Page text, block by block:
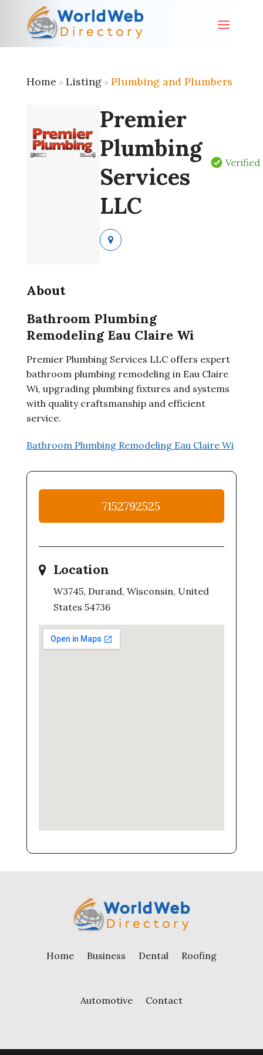
Home » Listing» Plumbing and Plumbers
Premier
Plumbing
Services
LLC
Verified
About
Bathroom Plumbing
Remodeling Eau Claire Wi
Premier Plumbing Services LLC offers expert
bathroom plumbing remodeling in Eau Claire
Wi, upgrading plumbing fixtures and systems
with quality craftsmanship and efficient
service.
Bathroom Plumbing Remodeling Eau Claire Wi
7152792525
Location
W3745, Durand, Wisconsin, United
States 54736
Home Business Dental Roofing
Automotive Contact